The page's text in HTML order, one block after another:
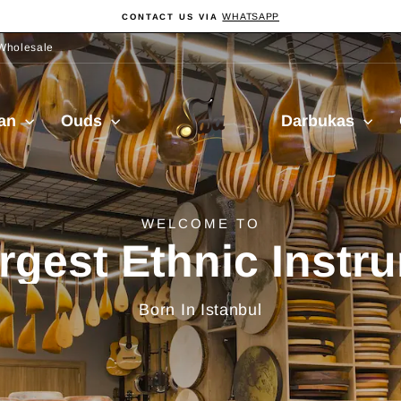
Pause
slideshow
CONTACT US VIA WHATSAPP
Ouds
Sala
Muzik Darbukas
from Turkiye